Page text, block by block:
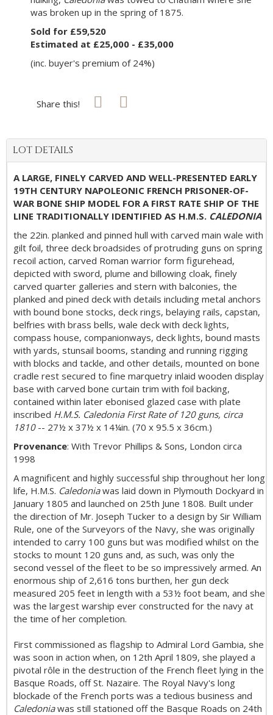
was broken up in the spring of 1875.
Sold for £59,520
Estimated at £25,000 - £35,000
(inc. buyer's premium of 24%)
Share this!
LOT DETAILS
A LARGE, FINELY CARVED AND WELL-PRESENTED EARLY
19TH CENTURY NAPOLEONIC FRENCH PRISONER-OF-
WAR BONE SHIP MODEL FOR A FIRST RATE SHIP OF THE
LINE TRADITIONALLY IDENTIFIED AS H.M.S. CALEDONIA
the 22in. planked and pinned hull with carved main wale with
gilt foil, three deck broadsides of protruding guns on spring
recoil action, carved Roman warrior form figurehead,
depicted with sword, plume and billowing cloak, finely
carved quarter galleries and stern with balconies, the
planked and pined deck with details including metal anchors
with bound bone stocks, deck rings, belaying rails, capstan,
belfries with brass bells, wale deck with deck lights,
compass house, companionways, deck lights, bound masts
with yards, stunsail booms, standing and running rigging
with blocks and tackle, and other details, mounted on bone
cradle rest secured to fine marquetry inlaid wooden display
base with carved bone curtain trim with foil backing,
contained within later ebonised glazed case with plate
inscribed H.M.S. Caledonia First Rate of 120 guns, circa
1810-- 27½ x 37½ x 14¼in. (70 x 95.5 x 36cm.)
Provenance: With Trevor Phillips & Sons, London circa
1998
A magnificent and highly successful ship throughout her long
life, H.M.S. Caledoniawas laid down in Plymouth Dockyard in
January 1805 and launched on 25th June 1808. Built under
the direction of Mr. Joseph Tucker to a design by Sir William
Rule, one of the Surveyors of the Navy, she was originally
intended to carry 100 guns but was modified whilst on the
stocks to mount 120 guns and, as such, was only the
second vessel of the fleet to be so impressively armed. An
enormous ship of 2,616 tons burthen, her gun deck
measured 205 feet in length with a 53½ foot beam, and she
was the largest warship ever constructed for the navy at
the time of her completion.
First commissioned as flagship to Admiral Lord Gambia, she
was soon in action when, on 12th April 1809, she played a
pivotal rôle in the destruction of the French fleet lying in the
Basque Roads, off St. Nazaire. The Royal Navy's long
blockade of the French ports was a tedious business and
Caledoniawas still stationed off the Basque Roads on 24th